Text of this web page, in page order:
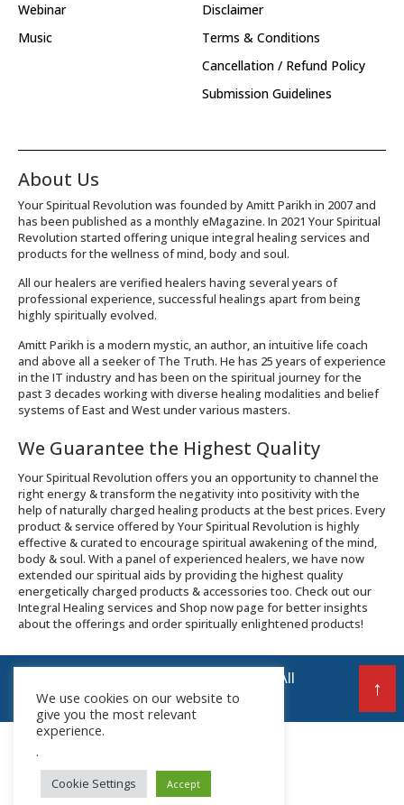
Webinar
Music
Disclaimer
Terms & Conditions
Cancellation / Refund Policy
Submission Guidelines
About Us
Your Spiritual Revolution was founded by Amitt Parikh in 2007 and
has been published as a monthly eMagazine. In 2021 Your Spiritual
Revolution started offering unique integral healing services and
products for the wellness of mind, body and soul.
All our healers are verified healers having several years of
professional experience, successful healings apart from being
highly spiritually evolved.
Amitt Parikh is a modern mystic, an author, an intuitive life coach
and above all a seeker of The Truth. He has 25 years of experience
in the IT industry and has been on the spiritual journey for the
past 3 decades working with diverse healing modalities and belief
systems of East and West under various masters.
We Guarantee the Highest Quality
Your Spiritual Revolution offers you an opportunity to channel the
right energy & transform the negativity into positivity with the
help of naturally charged healing products at the best prices. Every
product & service offered by Your Spiritual Revolution is highly
effective & curated to encourage spiritual awakening of the mind,
body & soul. With a panel of experienced healers, we have now
extended our spiritual aids by providing the highest quality
energetically charged products & accessories too. Check out our
Integral Healing services and Shop now page for better insights
about the offerings and order spiritually enlightened products!
© 2026 Your Spiritual Revolution LLP | All
Rights Reserved
↑
We use cookies on our website to
give you the most relevant
experience.
.
Cookie Settings Accept